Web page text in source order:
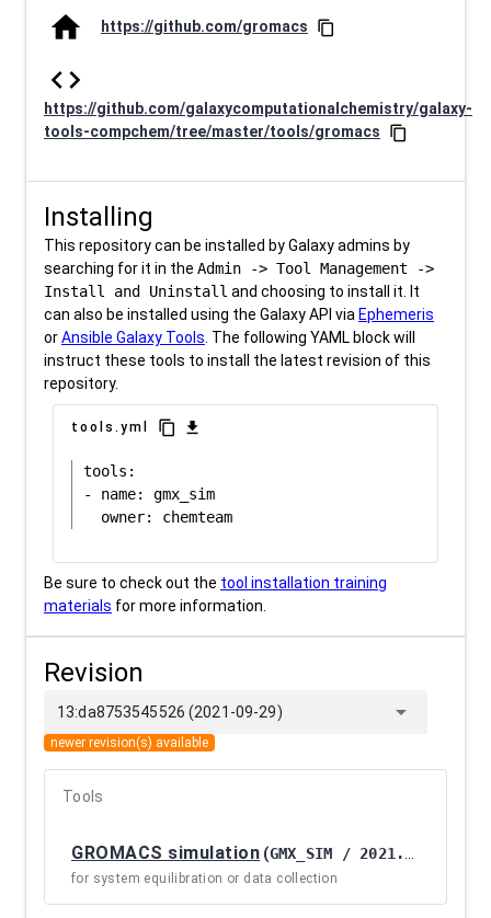
home https://github.com/gromacs content_copy
code
https://github.com/galaxycomputationalchemistry/galaxy-
tools-compchem/tree/master/tools/gromacs
content_copy
Installing
This repository can be installed by Galaxy admins by
searching for it in the Admin -> Tool Management ->
Install and Uninstall and choosing to install it. It
can also be installed using the Galaxy API via Ephemeris
orAnsible Galaxy Tools . The following YAML block will
instruct these tools to install the latest revision of this
repository.
tools.yml content_copy download
tools:
- name: gmx_sim
Be sure to check out the tool installation training
materials for more information.
Revision
13:da8753545526 (2021-09-29) arrow_drop_down
newer revision(s) available
Tools
GROMACS simulation (GMX_SIM / 2021.3+GALAXY1
for system equilibration or data collection